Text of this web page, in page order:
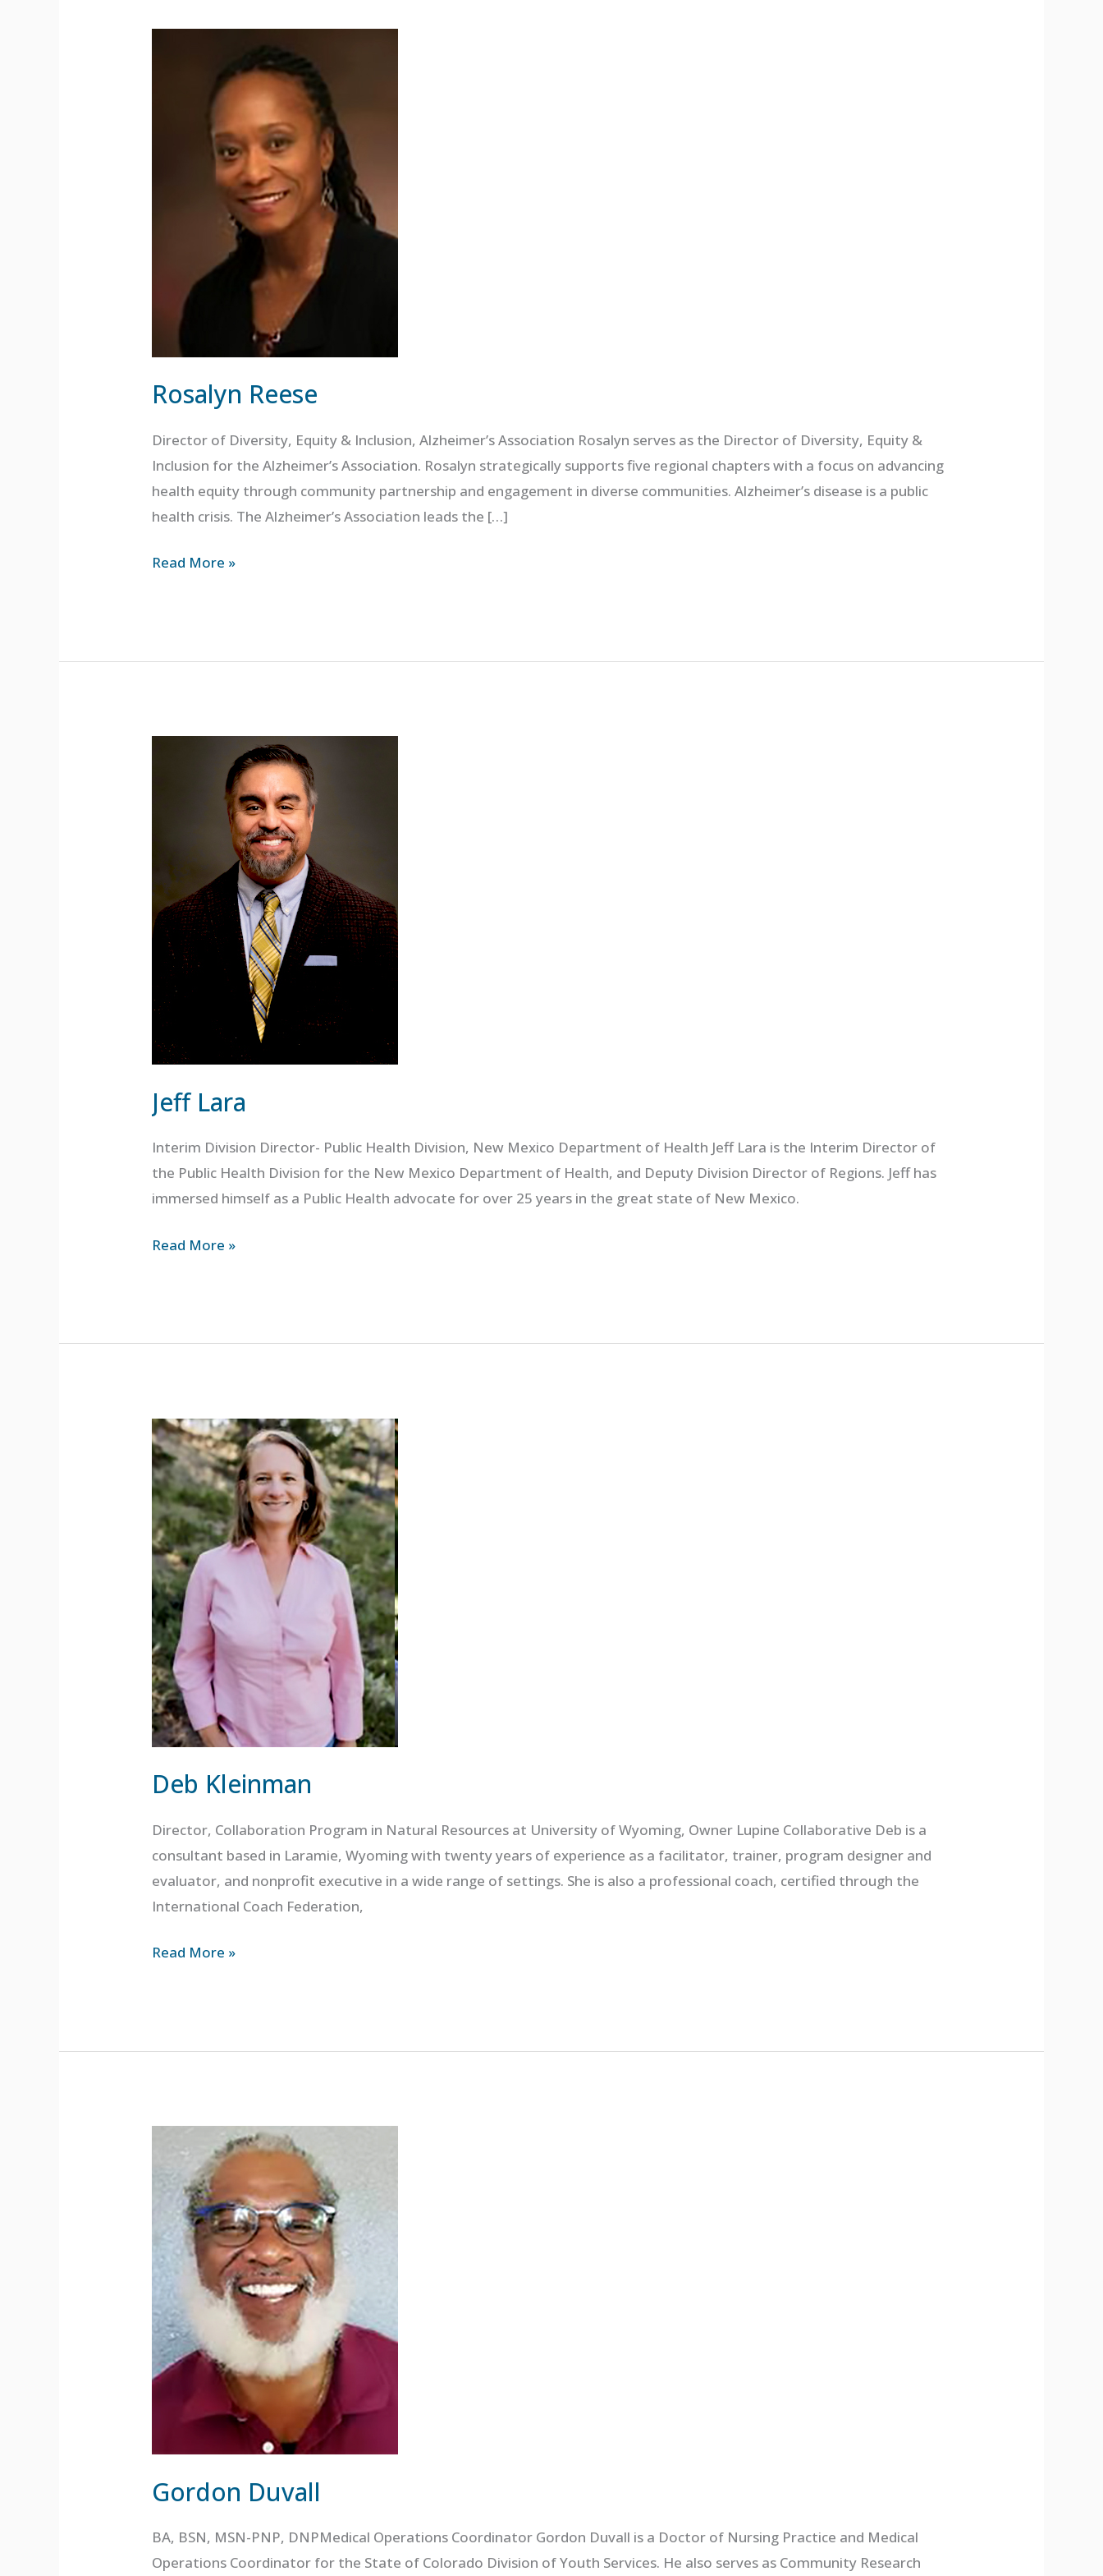
Rosalyn Reese
Director of Diversity, Equity & Inclusion, Alzheimer’s Association Rosalyn serves as the Director of Diversity, Equity &
Inclusion for the Alzheimer’s Association. Rosalyn strategically supports five regional chapters with a focus on advancing
health equity through community partnership and engagement in diverse communities. Alzheimer’s disease is a public
health crisis. The Alzheimer’s Association leads the […]
Read More »
Jeff Lara
Interim Division Director- Public Health Division, New Mexico Department of Health Jeff Lara is the Interim Director of
the Public Health Division for the New Mexico Department of Health, and Deputy Division Director of Regions. Jeff has
immersed himself as a Public Health advocate for over 25 years in the great state of New Mexico.
Read More »
Deb Kleinman
Director, Collaboration Program in Natural Resources at University of Wyoming, Owner Lupine Collaborative Deb is a
consultant based in Laramie, Wyoming with twenty years of experience as a facilitator, trainer, program designer and
evaluator, and nonprofit executive in a wide range of settings. She is also a professional coach, certified through the
International Coach Federation,
Deb
Kleinman
Read More »
Gordon Duvall
BA, BSN, MSN-PNP, DNPMedical Operations Coordinator Gordon Duvall is a Doctor of Nursing Practice and Medical
Operations Coordinator for the State of Colorado Division of Youth Services. He also serves as Community Research